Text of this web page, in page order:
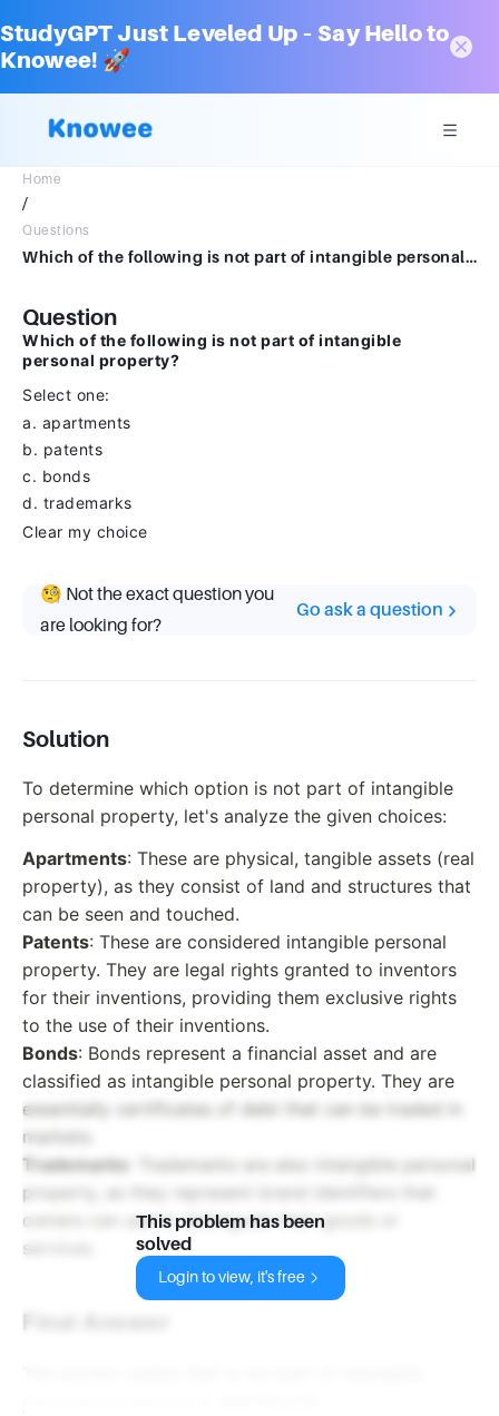
StudyGPT Just Leveled Up – Say Hello to
Knowee! 🚀
Home
/
Questions
Which of the following is not part of intangible personal property?Select one:a.apartmentsb.patentsc.bondsd.trademarksClear my choice
Question
Which of the following is not part of intangible
personal property?
Select one:
a. apartments
b. patents
c. bonds
d. trademarks
Clear my choice
🧐 Not the exact question you
are looking for?
Go ask a question
Solution
To determine which option is not part of intangible
personal property, let's analyze the given choices:
Apartments: These are physical, tangible assets (real
property), as they consist of land and structures that
can be seen and touched.
Patents: These are considered intangible personal
property. They are legal rights granted to inventors
for their inventions, providing them exclusive rights
to the use of their inventions.
Bonds: Bonds represent a financial asset and are
classified as intangible personal property. They are
essentially certificates of debt that can be traded in
markets.
Trademarks : Trademarks are also intangible personal
property, as they represent brand identifiers that
owners can use to distinguish their goods or
services.
Final Answer
This problem has been
solved
Login to view, it's free